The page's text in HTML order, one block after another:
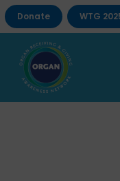
Donate WTG